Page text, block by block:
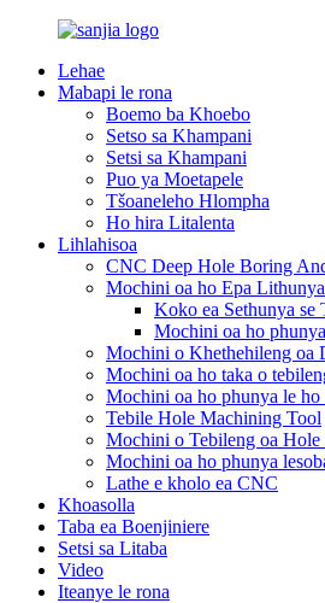
Lehae
Mabapi le rona
Boemo ba Khoebo
Setso sa Khampani
Setsi sa Khampani
Puo ya Moetapele
Tšoaneleho Hlompha
Ho hira Litalenta
Lihlahisoa
CNC Deep Hole Boring
Mochini oa ho Epa
Koko ea Sethunya se
Mochini oa ho
Mochini o Khethehileng oa
Mochini oa ho taka o
Mochini oa ho phunya le ho
Tebile Hole Machining Tool
Mochini o Tebileng oa Hole
Mochini oa ho phunya
Lathe e kholo ea CNC
Khoasolla
Taba ea Boenjiniere
Setsi sa Litaba
Video
Iteanye le rona